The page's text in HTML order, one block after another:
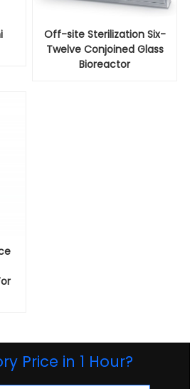
Off-site Sterilization Six-
Twelve Conjoined Glass
Bioreactor
Price in 1 Hour?